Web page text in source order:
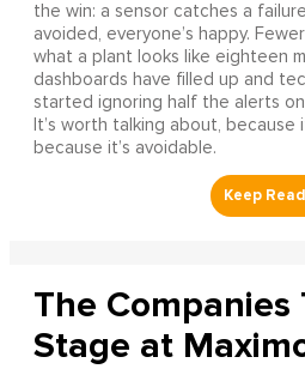
the win: a sensor catches a
avoided, everyone’s happy.
what a plant looks like eighteen
dashboards have filled up and
started ignoring half the alerts
It’s worth talking about, because
because it’s avoidable.
The Companies
Stage at